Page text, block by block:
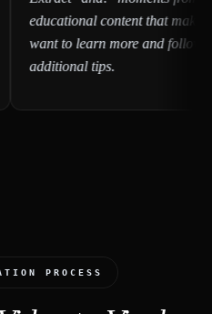
educational content that make
want to learn more and follow for
additional tips.
PROCESS